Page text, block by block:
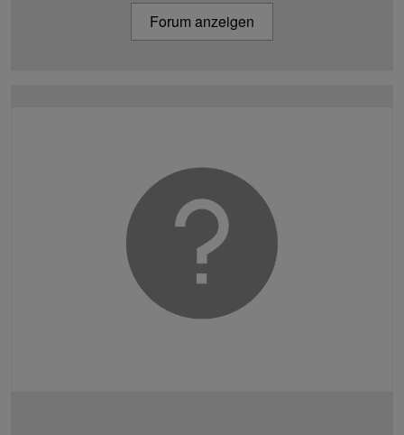
Forum anzeigen